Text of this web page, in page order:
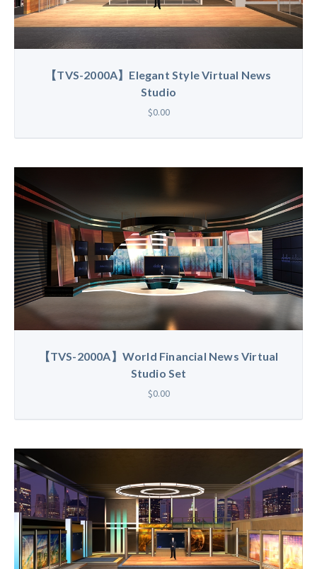
【TVS-2000A】Elegant Style Virtual News
Studio
$0.00
【TVS-2000A】World Financial News Virtual
Studio Set
$0.00